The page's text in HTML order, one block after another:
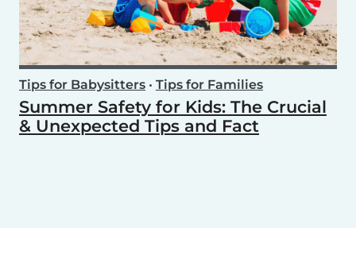
Tips for Babysitters • Tips for Families
Summer Safety for Kids: The Crucial
& Unexpected Tips and Fact